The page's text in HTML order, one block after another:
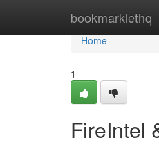
bookmarklethq
Home
Home
1
FireIntel